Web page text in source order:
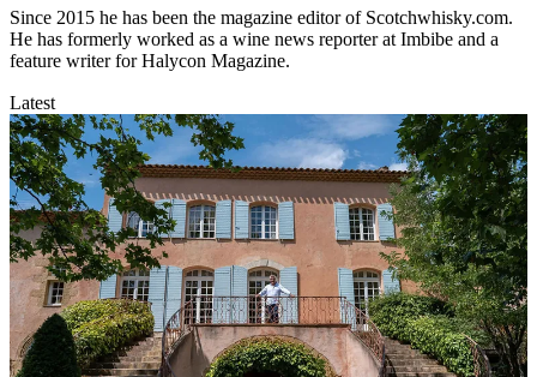
Since 2015 he has been the magazine editor of Scotchwhisky.com.
He has formerly worked as a wine news reporter at Imbibe and a
feature writer for Halycon Magazine.
Latest